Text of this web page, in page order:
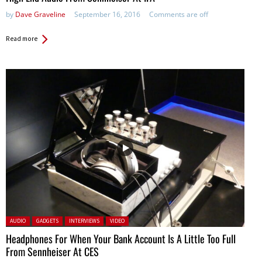
by Dave Graveline September 16, 2016 Comments are off
Read more
Posted in:
AUDIO GADGETS INTERVIEWS VIDEO
Headphones For When Your Bank Account Is A Little Too Full
From Sennheiser At CES